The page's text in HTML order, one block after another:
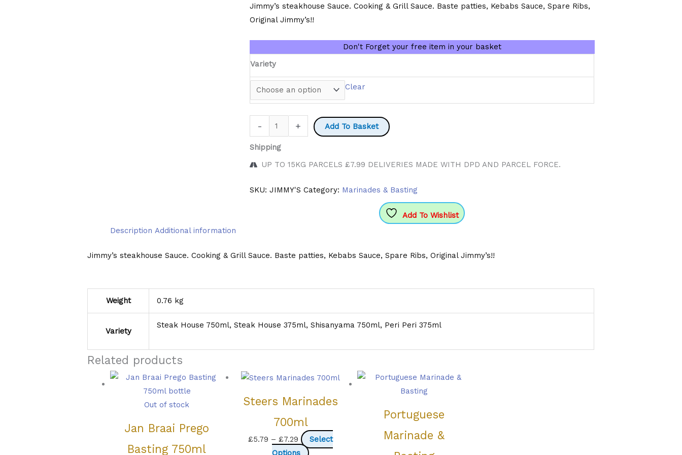
£3.60
through
Jimmy’s steakhouse Sauce. Cooking & Grill Sauce. Baste patties, Kebabs Sauce, Spare Ribs,
Original Jimmy’s!!
Don't Forget your free item in your basket
Variety
Clear
-
Sauces
quantity
+ Add To Basket
Shipping
UP TO 15KG PARCELS £7.99 DELIVERIES MADE WITH DPD AND PARCEL FORCE.
SKU:JIMMY'S Category: Marinades & Basting
Add To Wishlist
Description Additional information
Jimmy’s steakhouse Sauce. Cooking & Grill Sauce. Baste patties, Kebabs Sauce, Spare Ribs, Original Jimmy’s!!
Weight 0.76 kg
Variety
Steak House 750ml, Steak House 375ml, Shisanyama 750ml, Peri Peri 375ml
Related products
Out of stock
Jan Braai Prego
Basting 750ml
Steers Marinades
700ml
£5.79 – £7.29 Price
range:
Select
Options
This
Portuguese
Marinade &